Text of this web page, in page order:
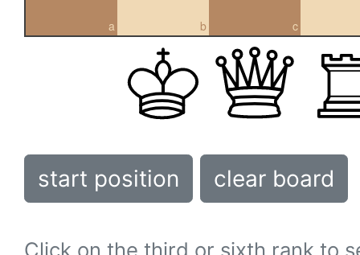
a b c
start position clear board
Click on the third or sixth rank to